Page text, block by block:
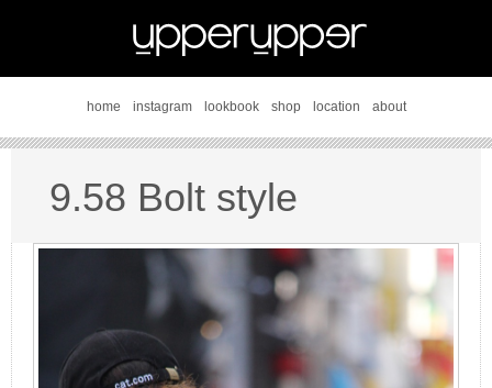
home instagram lookbook shop location about
9.58 Bolt style